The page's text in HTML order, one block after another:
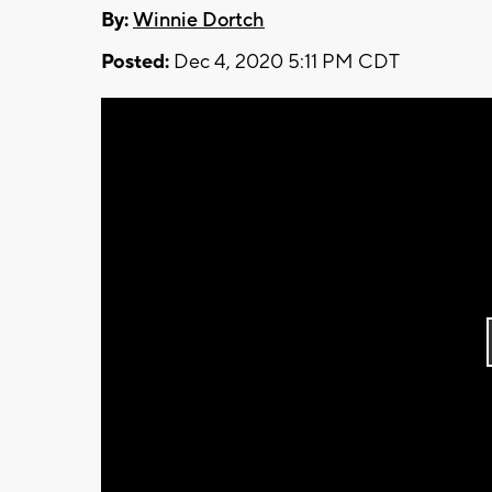
By:Winnie Dortch
Posted: Dec 4, 2020 5:11 PM CDT